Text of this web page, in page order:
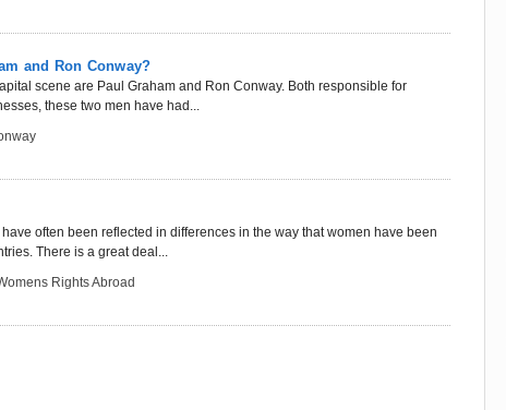
and Ron Conway?
scene are Paul Graham and Ron Conway. Both responsible for
these two men have had...
often been reflected in differences in the way that women have been
There is a great deal...
Rights Abroad